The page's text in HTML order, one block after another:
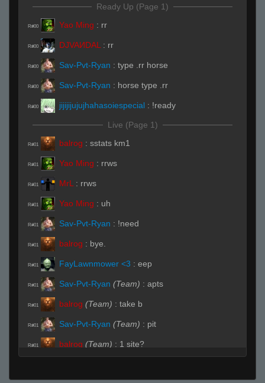
Ready Up (Page 1)
R#00 Yao Ming : rr
R#00 DJVAИDAL : rr
R#00 Sav-Pvt-Ryan : type .rr horse
R#00 Sav-Pvt-Ryan : horse type .rr
R#00 jijijijujujhahasoiespecial : !ready
Live (Page 1)
R#01 balrog : sstats km1
R#01 Yao Ming : rrws
R#01 MrL : rrws
R#01 Yao Ming : uh
R#01 Sav-Pvt-Ryan : !need
R#01 balrog : bye.
R#01 FayLawnmower <3 : eep
R#01 Sav-Pvt-Ryan (Team) : apts
R#01 balrog (Team) : take b
R#01 Sav-Pvt-Ryan (Team) : pit
R#01 balrog (Team) : 1 site?